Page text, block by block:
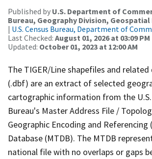
Published by U.S. Department of
Bureau, Geography Division,
| U.S. Census Bureau, Department of
Last Checked: August 01, 2026 at 03:09 PM
Updated: October 01, 2023 at 12:00 AM
The TIGER/Line shapefiles and
(.dbf) are an extract of selected
cartographic information from the U.S.
Bureau's Master Address File /
Geographic Encoding and Referencing
Database (MTDB). The MTDB
national file with no overlaps or gaps